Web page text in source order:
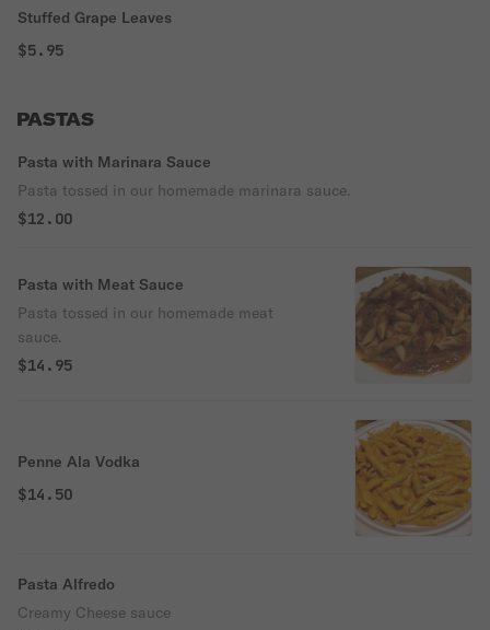
Stuffed Grape Leaves
$5.95
PASTAS
Pasta with Marinara Sauce
Pasta tossed in our homemade marinara sauce.
$12.00
Pasta with Meat Sauce
Pasta tossed in our homemade meat
sauce.
$14.95
Penne Ala Vodka
$14.50
Pasta Alfredo
Creamy Cheese sauce